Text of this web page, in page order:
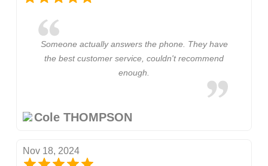
Someone actually answers the phone. They have
the best customer service, couldn't recommend
enough.
Cole THOMPSON
Nov 18, 2024